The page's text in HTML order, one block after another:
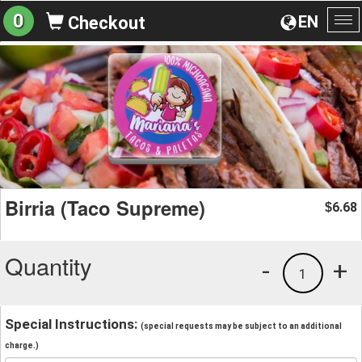
EN
0 Checkout
Birria (Taco Supreme) $6.68
Quantity +
1
-
Special Instructions: (special requests may be subject to an additional
charge.)